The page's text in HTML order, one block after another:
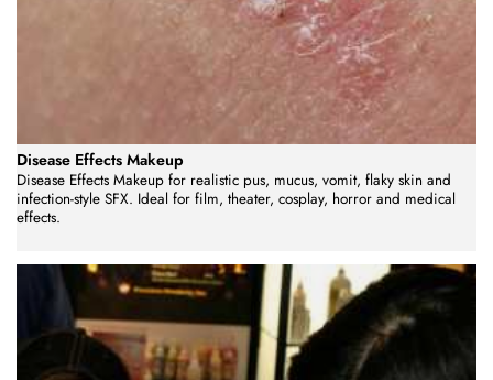
Disease Effects Makeup
Disease Effects Makeup for realistic pus, mucus, vomit, flaky skin and
infection-style SFX. Ideal for film, theater, cosplay, horror and medical
effects.